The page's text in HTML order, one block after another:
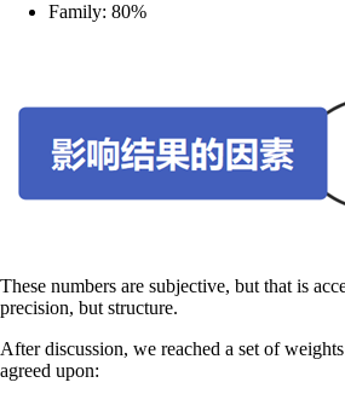
Family: 80%
These numbers are subjective, but that is
precision, but structure.
After discussion, we reached a set of
agreed upon: